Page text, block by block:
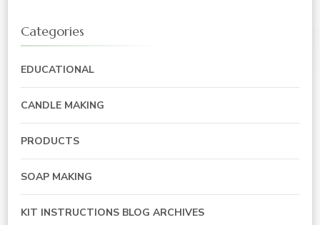
Categories
EDUCATIONAL
CANDLE MAKING
PRODUCTS
SOAP MAKING
KIT INSTRUCTIONS BLOG ARCHIVES